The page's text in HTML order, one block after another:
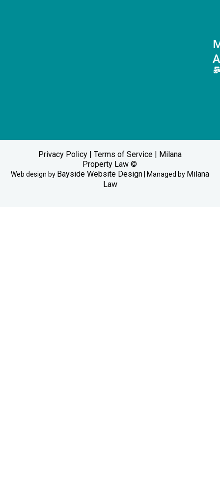
Privacy Policy| Terms of Service| Milana
Property Law ©
Web design by Bayside Website Design | Managed by Milana
Law